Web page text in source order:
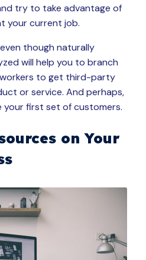
try to take advantage of
your current job.
though naturally
will help you to branch
to get third-party
or service. And perhaps,
your first set of customers.
on Your